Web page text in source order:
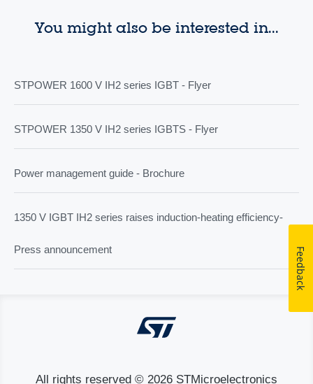
You might also be interested in...
STPOWER 1600 V IH2 series IGBT - Flyer
STPOWER 1350 V IH2 series IGBTS - Flyer
Power management guide - Brochure
1350 V IGBT IH2 series raises induction-heating efficiency-
Press announcement
All rights reserved © 2026 STMicroelectronics
Feedback